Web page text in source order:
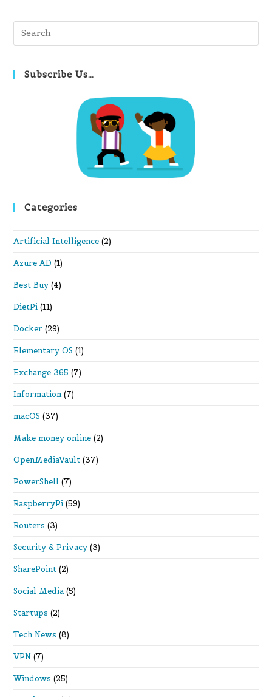
Subscribe Us…
Categories
Artificial Intelligence (2)
Azure AD (1)
Best Buy (4)
DietPi (11)
Docker (29)
Elementary OS (1)
Exchange 365 (7)
Information (7)
macOS (37)
Make money online (2)
OpenMediaVault (37)
PowerShell (7)
RaspberryPi (59)
Routers (3)
Security & Privacy (3)
SharePoint (2)
Social Media (5)
Startups (2)
Tech News (8)
VPN (7)
Windows (25)